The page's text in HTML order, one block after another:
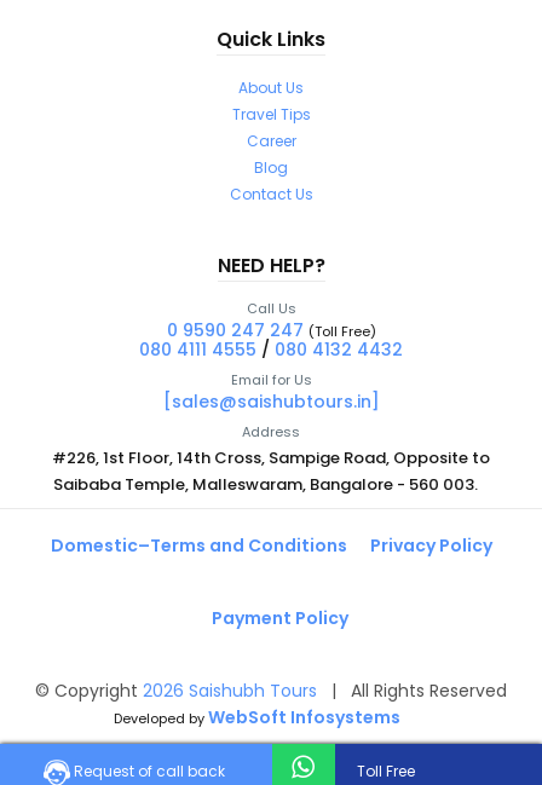
Quick Links
About Us
Travel Tips
Career
Blog
Contact Us
NEED HELP?
Call Us
0 9590 247 247 (Toll Free)
080 4111 4555 / 080 4132 4432
Email for Us
[sales@saishubtours.in]
Address
#226, 1st Floor, 14th Cross, Sampige Road, Opposite to
Saibaba Temple, Malleswaram, Bangalore - 560 003.
© Copyright 2026 Saishubh Tours | All Rights Reserved
Domestic–Terms and Conditions Privacy Policy
Payment Policy
Developed byWebSoft Infosystems
Request of call back Toll Free